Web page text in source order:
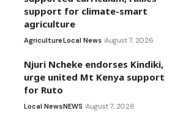
support for climate-smart
agriculture
AgricultureLocal News August 7, 2026
Njuri Ncheke endorses Kindiki,
urge united Mt Kenya support
for Ruto
Local NewsNEWS August 7, 2026